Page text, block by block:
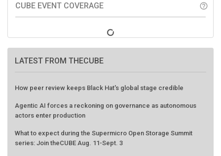
CUBE EVENT COVERAGE help_outline
LATEST FROM THECUBE
How peer review keeps Black Hat's global stage credible
Agentic AI forces a reckoning on governance as autonomous
actors enter production
What to expect during the Supermicro Open Storage Summit
series: Join theCUBE Aug. 11-Sept. 3